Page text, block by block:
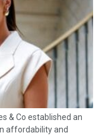
& Co established an
affordability and